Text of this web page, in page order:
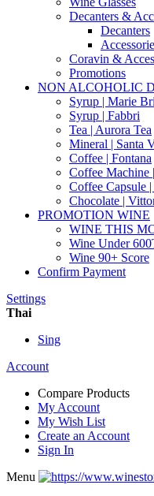
Decanters &
Decanters
Coravin &
Promotions
NON ALCOHOLIC
Syrup | Marie
Syrup | Fabbri
Tea | Aurora Tea
Mineral | Santa
Coffee | Fontana
Coffee Machine
Coffee Capsule
Chocolate |
PROMOTION WINE
WINE THIS
Wine Under
Wine 90+ Score
Confirm Payment
Settings
Thai
Sing
Account
Compare Products
My Account
My Wish List
Create an Account
Sign In
Menu